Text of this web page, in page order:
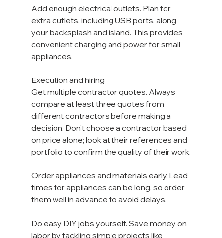
Add enough electrical outlets. Plan for
extra outlets, including USB ports, along
your backsplash and island. This provides
convenient charging and power for small
appliances.
Execution and hiring
Get multiple contractor quotes. Always
compare at least three quotes from
different contractors before making a
decision. Don't choose a contractor based
on price alone; look at their references and
portfolio to confirm the quality of their work.
Order appliances and materials early. Lead
times for appliances can be long, so order
them well in advance to avoid delays.
Do easy DIY jobs yourself. Save money on
labor by tackling simple projects like